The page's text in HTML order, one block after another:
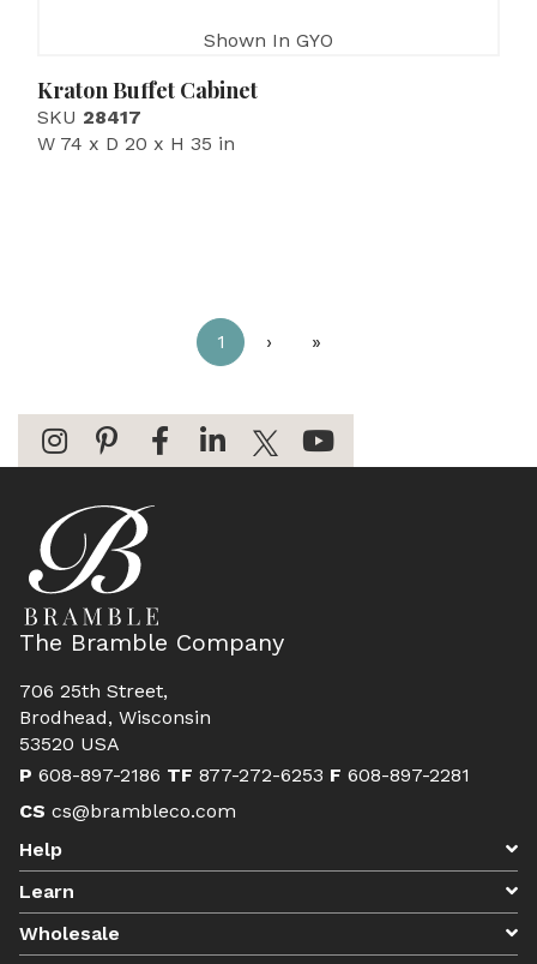
Shown In GYO
Kraton Buffet Cabinet
SKU 28417
W 74 x D 20 x H 35 in
1 › »
The Bramble Company
706 25th Street,
Brodhead, Wisconsin
53520 USA
P 608-897-2186 TF 877-272-6253 F 608-897-2281
CS cs@brambleco.com
Help
Learn
Wholesale